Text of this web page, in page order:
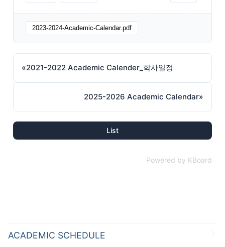
2023-2024-Academic-Calendar.pdf
«2021-2022 Academic Calender_학사일정
2025-2026 Academic Calendar»
List
Powered by KBoard
ACADEMIC SCHEDULE